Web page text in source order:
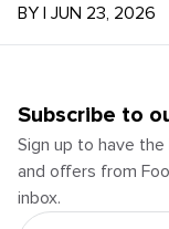
BY | JUN 23, 2026
Subscribe to
Sign up to have
and offers from
inbox.
Email Address